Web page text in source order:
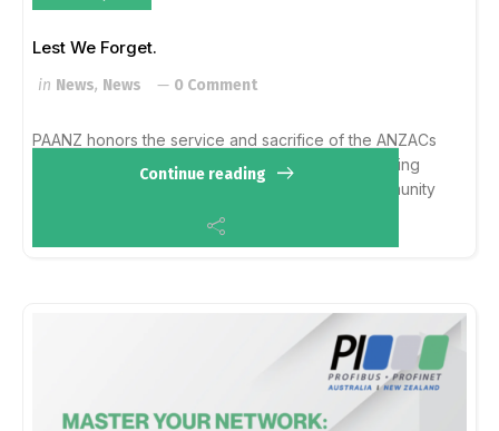
Lest We Forget.
in News, News 0 Comment
PAANZ honors the service and sacrifice of the ANZACs
and all who have served. We reflect on the enduring
values of resilience and mateship within our community
and pay our respects to past and present...
Continue reading